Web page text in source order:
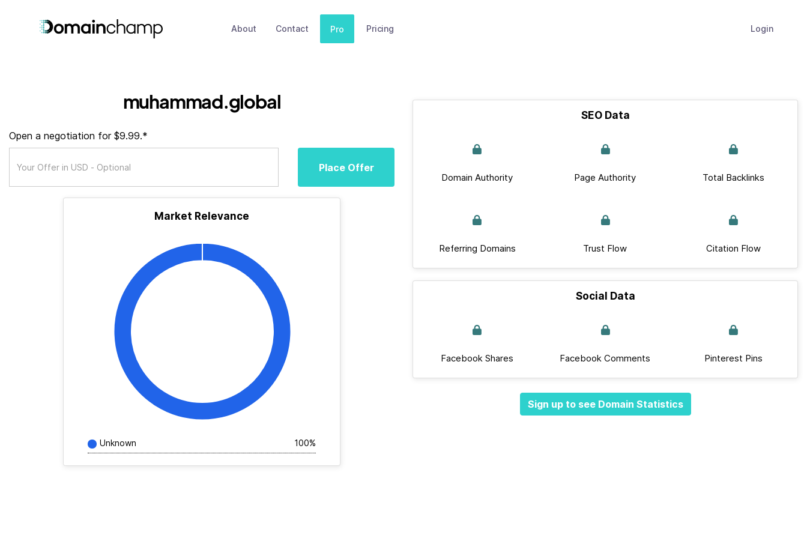
About Contact Pro Pricing Login
muhammad.global
Open a negotiation for $9.99.*
Place Offer
Market Relevance
Unknown 100%
SEO Data
Domain Authority Page Authority Total Backlinks
Referring Domains Trust Flow Citation Flow
Social Data
Facebook Shares Facebook Comments Pinterest Pins
Sign up to see Domain Statistics